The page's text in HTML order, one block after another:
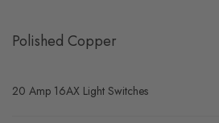
Polished Copper
20 Amp 16AX Light Switches